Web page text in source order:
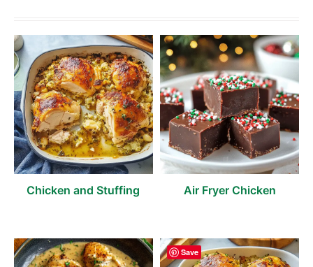
Chicken and Stuffing Air Fryer Chicken
Save